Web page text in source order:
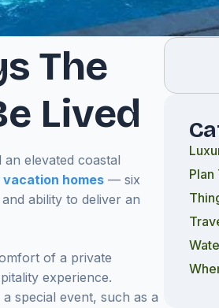
The
Lived
elevated coastal
homes — six
ability to deliver an
of a private
experience.
special event, such as a
Plan